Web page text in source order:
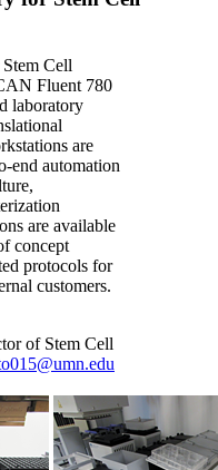
Cell
Fluent 780
laboratory
are
end automation
are available
concept
protocols for
customers.
of Stem Cell